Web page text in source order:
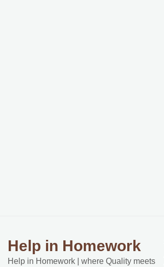
Help in Homework
Help in Homework | where Quality meets